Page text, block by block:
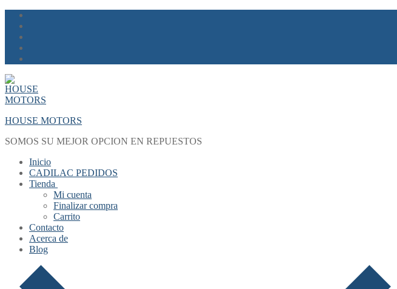
Skip
content
Menu
Close
HOUSE MOTORS
SOMOS SU MEJOR OPCION EN REPUESTOS
Inicio
CADILAC PEDIDOS
Tienda
Mi cuenta
Finalizar compra
Carrito
Contacto
Acerca de
Blog